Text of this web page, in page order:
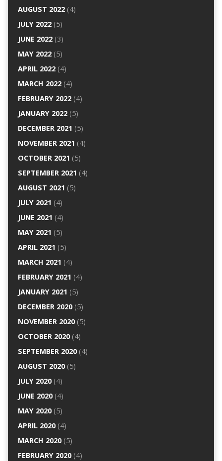
AUGUST 2022(4)
JULY 2022(5)
JUNE 2022(3)
MAY 2022(5)
APRIL 2022(4)
MARCH 2022(4)
FEBRUARY 2022(4)
JANUARY 2022(5)
DECEMBER 2021 (5)
NOVEMBER 2021 (4)
OCTOBER 2021 (5)
SEPTEMBER 2021 (4)
AUGUST 2021 (5)
JULY 2021 (4)
JUNE 2021 (4)
MAY 2021 (5)
APRIL 2021 (5)
MARCH 2021 (4)
FEBRUARY 2021 (4)
JANUARY 2021 (5)
DECEMBER 2020(5)
NOVEMBER 2020(5)
OCTOBER 2020(4)
SEPTEMBER 2020(4)
AUGUST 2020(5)
JULY 2020(4)
JUNE 2020(4)
MAY 2020(5)
APRIL 2020(4)
MARCH 2020(5)
FEBRUARY 2020(4)